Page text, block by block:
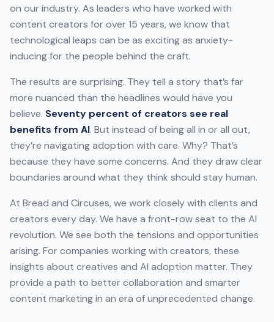
on our industry. As leaders who have worked with
content creators for over 15 years, we know that
technological leaps can be as exciting as anxiety-
inducing for the people behind the craft.
The results are surprising. They tell a story that’s far
more nuanced than the headlines would have you
believe. Seventy percent of creators see real
benefits from AI. But instead of being all in or all out,
they’re navigating adoption with care. Why? That’s
because they have some concerns. And they draw clear
boundaries around what they think should stay human.
At Bread and Circuses, we work closely with clients and
creators every day. We have a front-row seat to the AI
revolution. We see both the tensions and opportunities
arising. For companies working with creators, these
insights about creatives and AI adoption matter. They
provide a path to better collaboration and smarter
content marketing in an era of unprecedented change.